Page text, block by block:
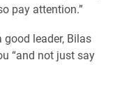
pay attention.”
good leader, Bilas
“and not just say